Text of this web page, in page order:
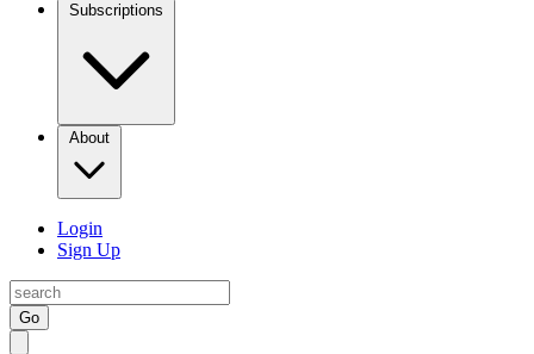
Subscriptions
About
Login
Sign Up
Go